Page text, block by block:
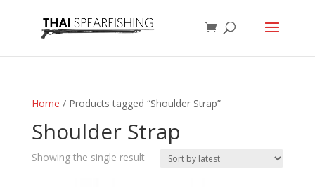
Home / Products tagged “Shoulder Strap”
Shoulder Strap
Showing the single result